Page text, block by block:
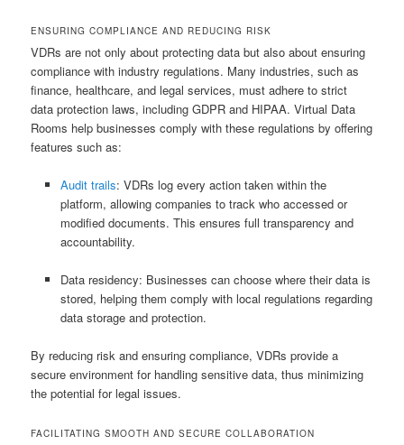
ENSURING COMPLIANCE AND REDUCING RISK
VDRs are not only about protecting data but also about ensuring
compliance with industry regulations. Many industries, such as
finance, healthcare, and legal services, must adhere to strict
data protection laws, including GDPR and HIPAA. Virtual Data
Rooms help businesses comply with these regulations by offering
features such as:
Audit trails: VDRs log every action taken within the
platform, allowing companies to track who accessed or
modified documents. This ensures full transparency and
accountability.
Data residency: Businesses can choose where their data is
stored, helping them comply with local regulations regarding
data storage and protection.
By reducing risk and ensuring compliance, VDRs provide a
secure environment for handling sensitive data, thus minimizing
the potential for legal issues.
FACILITATING SMOOTH AND SECURE COLLABORATION